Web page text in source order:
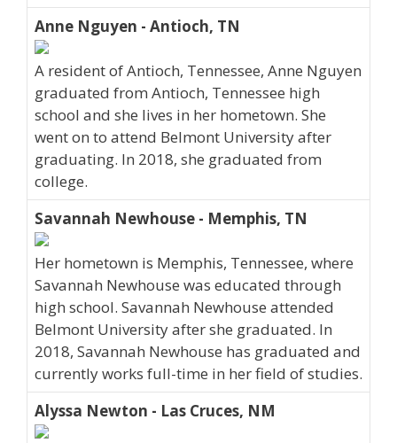
Anne Nguyen - Antioch, TN
A resident of Antioch, Tennessee, Anne Nguyen
graduated from Antioch, Tennessee high
school and she lives in her hometown. She
went on to attend Belmont University after
graduating. In 2018, she graduated from
college.
Savannah Newhouse - Memphis, TN
Her hometown is Memphis, Tennessee, where
Savannah Newhouse was educated through
high school. Savannah Newhouse attended
Belmont University after she graduated. In
2018, Savannah Newhouse has graduated and
currently works full-time in her field of studies.
Alyssa Newton - Las Cruces, NM